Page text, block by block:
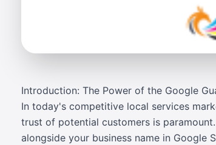
Introduction: The Power of the Google
In today's competitive local services
trust of potential customers is
alongside your business name in Google